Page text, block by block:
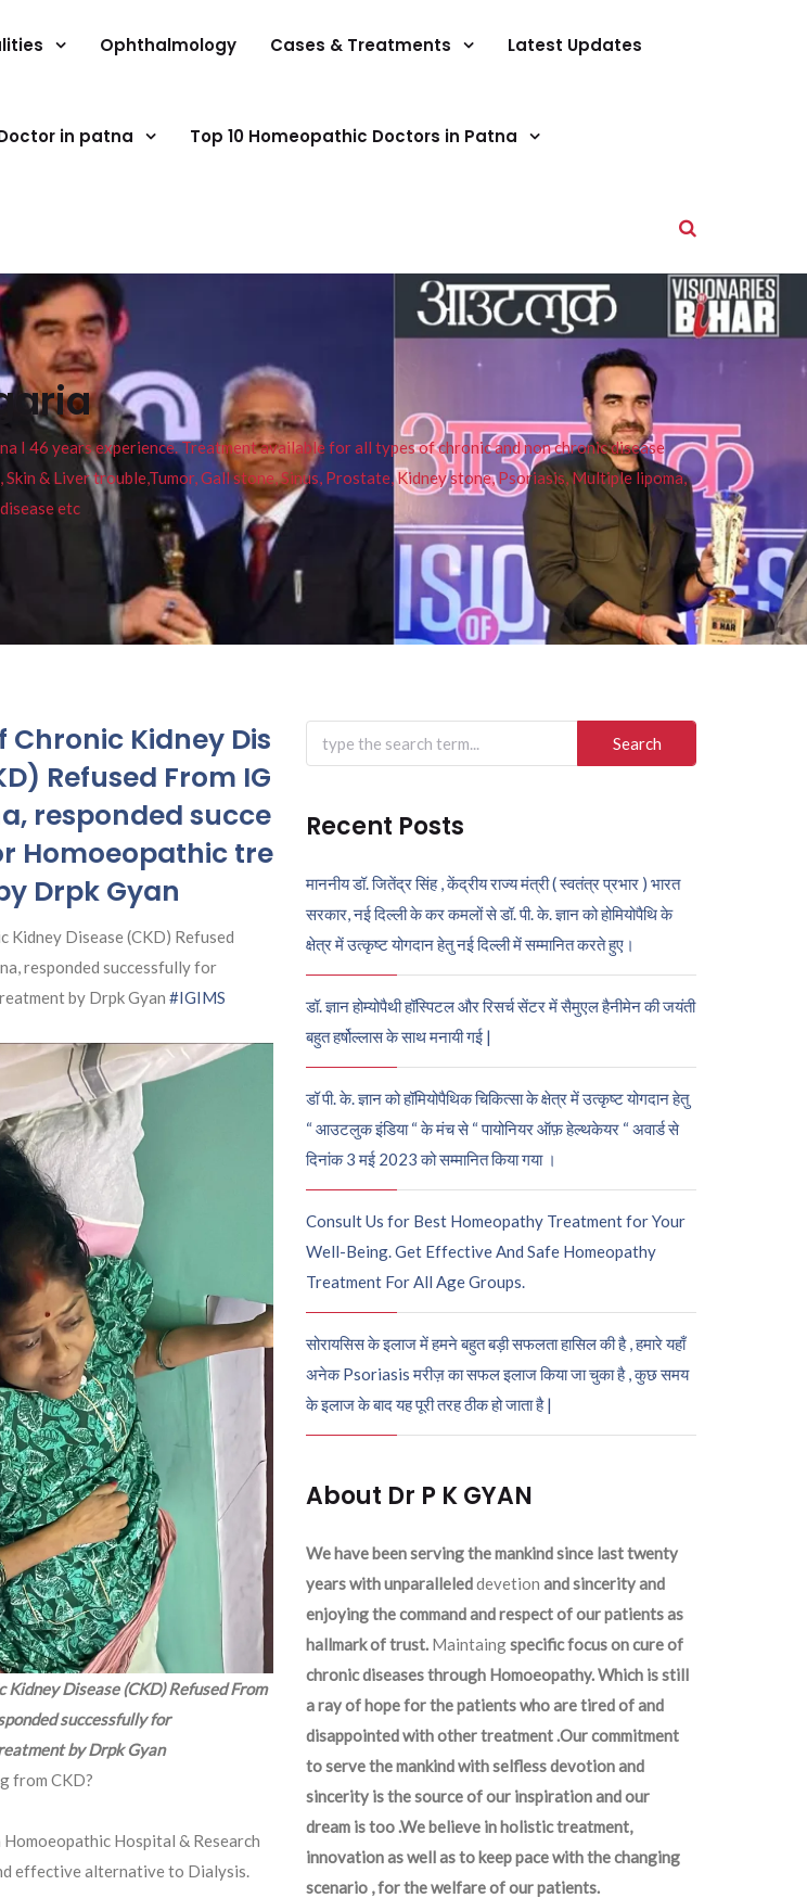
Ophthalmology Cases & Treatments Latest Updates
in patna Top 10 Homeopathic Doctors in Patna
I 46 years experience. Treatment available for all types of chronic and non chronic disease
& Liver trouble,Tumor, Gall stone, Sinus, Prostate, Kidney stone, Psoriasis, Multiple lipoma,
etc
Chronic Kidney Dis
Refused From IG
responded succe
Homoeopathic tre
Drpk Gyan
Kidney Disease (CKD) Refused
responded successfully for
by Drpk Gyan #IGIMS
Kidney Disease (CKD) Refused From
successfully for
by Drpk Gyan
from CKD?
Homoeopathic Hospital & Research
effective alternative to Dialysis.
Search
for:
Recent Posts
माननीय डॉ. जितेंद्र सिंह , केंद्रीय राज्य मंत्री ( स्वतंत्र प्रभार ) भारत
सरकार, नई दिल्ली के कर कमलों से डॉ. पी. के. ज्ञान को होमियोपैथि के
क्षेत्र में उत्कृष्ट योगदान हेतु नई दिल्ली में सम्मानित करते हुए।
डॉ. ज्ञान होम्योपैथी हॉस्पिटल और रिसर्च सेंटर में सैमुएल हैनीमेन की जयंती
बहुत हर्षोल्लास के साथ मनायी गई |
डॉ पी. के. ज्ञान को हॉमियोपैथिक चिकित्सा के क्षेत्र में उत्कृष्ट योगदान हेतु
“ आउटलुक इंडिया “ के मंच से “ पायोनियर ऑफ़ हेल्थकेयर “ अवार्ड से
दिनांक 3 मई 2023 को सम्मानित किया गया ।
Consult Us for Best Homeopathy Treatment for Your
Well-Being. Get Effective And Safe Homeopathy
Treatment For All Age Groups.
सोरायसिस के इलाज में हमने बहुत बड़ी सफलता हासिल की है , हमारे यहाँ
अनेक Psoriasis मरीज़ का सफल इलाज किया जा चुका है , कुछ समय
के इलाज के बाद यह पूरी तरह ठीक हो जाता है |
About Dr P K GYAN
We have been serving the mankind since last twenty
years with unparalleleddevetion and sincerity and
enjoying the command and respect of our patients as
hallmark of trust. Maintaingspecific focus on cure of
chronic diseases through Homoeopathy. Which is still
a ray of hope for the patients who are tired of and
disappointed with other treatment .Our commitment
to serve the mankind with selfless devotion and
sincerity is the source of our inspiration and our
dream is too .We believe in holistic treatment,
innovation as well as to keep pace with the changing
scenario , for the welfare of our patients.